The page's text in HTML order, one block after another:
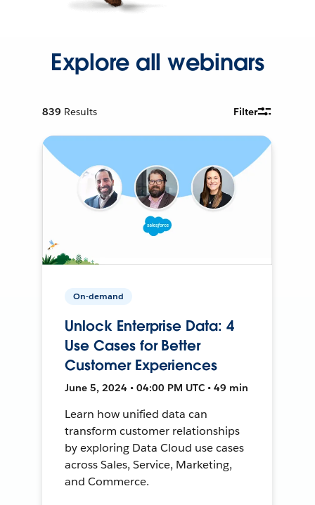
Explore all webinars
839 Results Filter
On-demand
Unlock Enterprise Data: 4
Use Cases for Better
Customer Experiences
June 5, 2024 • 04:00 PM UTC • 49 min
Learn how unified data can
transform customer relationships
by exploring Data Cloud use cases
across Sales, Service, Marketing,
and Commerce.